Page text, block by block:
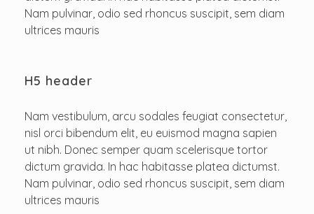
Nam pulvinar, odio sed rhoncus suscipit, sem diam
ultrices mauris
H5 header
Nam vestibulum, arcu sodales feugiat consectetur,
nisl orci bibendum elit, eu euismod magna sapien
ut nibh. Donec semper quam scelerisque tortor
dictum gravida. In hac habitasse platea dictumst.
Nam pulvinar, odio sed rhoncus suscipit, sem diam
ultrices mauris